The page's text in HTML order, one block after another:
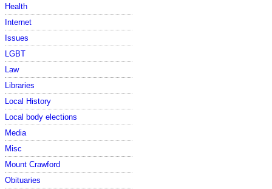
Health
Internet
Issues
LGBT
Law
Libraries
Local History
Local body elections
Media
Misc
Mount Crawford
Obituaries